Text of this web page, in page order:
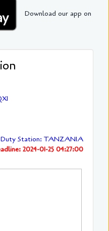
Download our app on
Duty Station: TANZANIA
2024-01-25 04:27:00